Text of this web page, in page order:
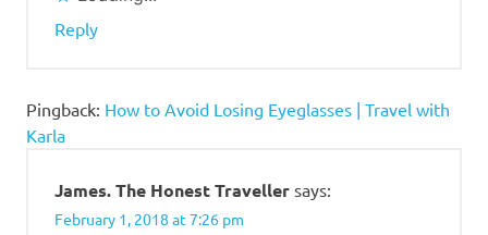
Reply
Pingback: How to Avoid Losing Eyeglasses | Travel with
Karla
James. The Honest Traveller says:
February 1, 2018 at 7:26 pm